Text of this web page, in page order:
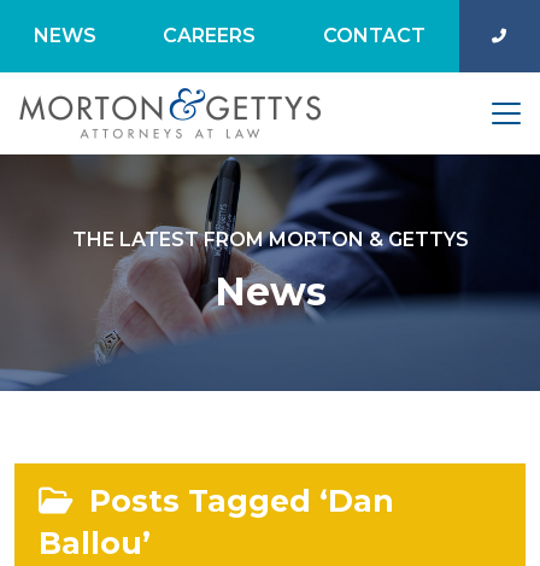
NEWS CAREERS CONTACT
THE LATEST FROM MORTON & GETTYS
News
Posts Tagged ‘Dan
Ballou’